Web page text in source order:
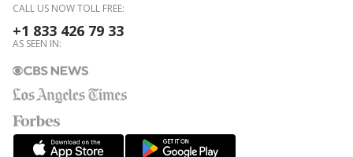
CALL US NOW TOLL FREE:
+1 833 426 79 33
AS SEEN IN: